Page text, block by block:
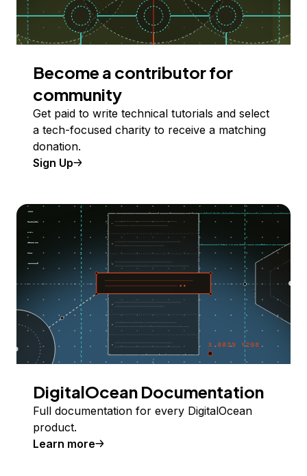
Become a contributor for
community
Get paid to write technical tutorials and select
a tech-focused charity to receive a matching
donation.
Sign Up
DigitalOcean Documentation
Full documentation for every DigitalOcean
product.
Learn more